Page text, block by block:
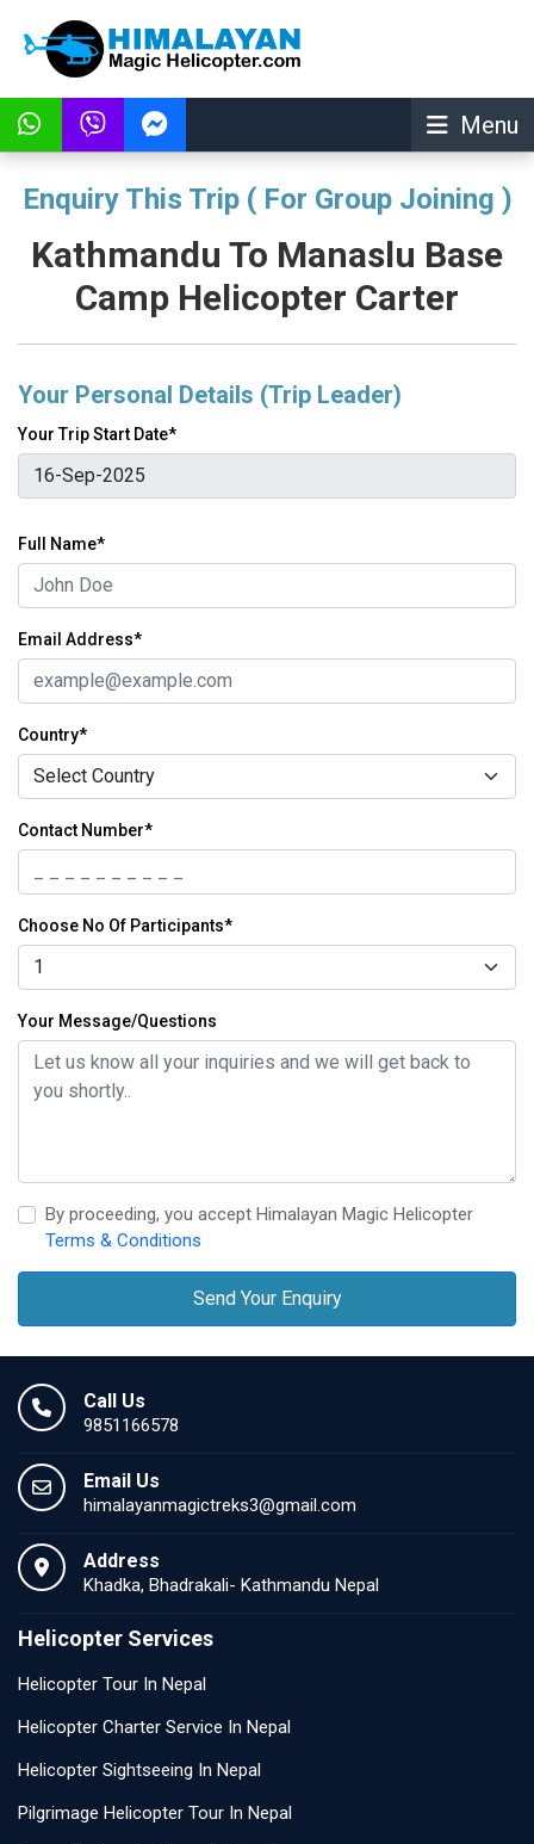
Menu
Enquiry This Trip ( For Group Joining )
Kathmandu To Manaslu Base
Camp Helicopter Carter
Your Personal Details (Trip Leader)
Your Trip Start Date*
Full Name*
Email Address*
Country*
Contact Number*
Choose No Of Participants*
Your Message/Questions
By proceeding, you accept Himalayan Magic Helicopter
Terms & Conditions
Send Your Enquiry
Call Us
9851166578
Email Us
himalayanmagictreks3@gmail.com
Address
Khadka, Bhadrakali- Kathmandu Nepal
Helicopter Services
Helicopter Tour In Nepal
Helicopter Charter Service In Nepal
Helicopter Sightseeing In Nepal
Pilgrimage Helicopter Tour In Nepal